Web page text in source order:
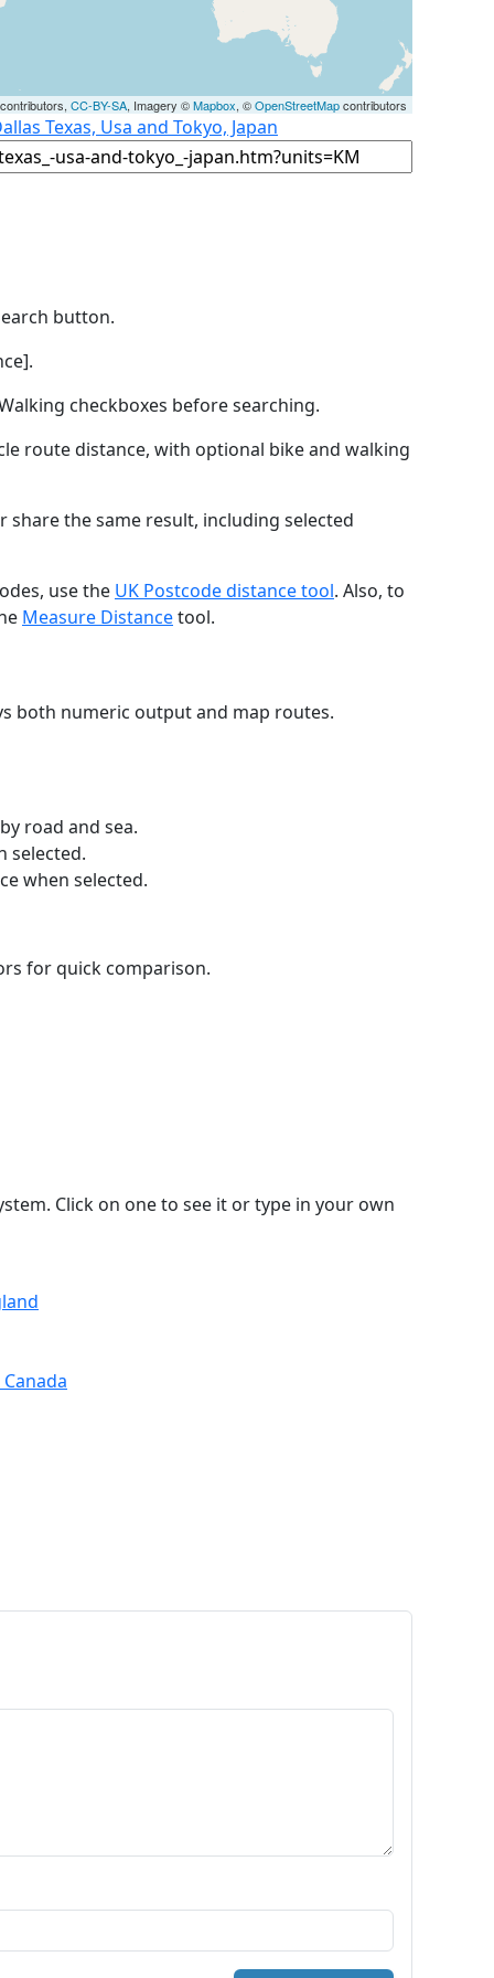
CC-BY-SA, Imagery ©Mapbox, ©OpenStreetMapcontributors
Texas, Usa and Tokyo, Japan
button.
checkboxes before searching.
route distance, with optional bike and walking
the same result, including selected
use the UK Postcode distance tool. Also, to
Measure Distancetool.
both numeric output and map routes.
road and sea.
selected.
when selected.
for quick comparison.
Click on one to see it or type in your own